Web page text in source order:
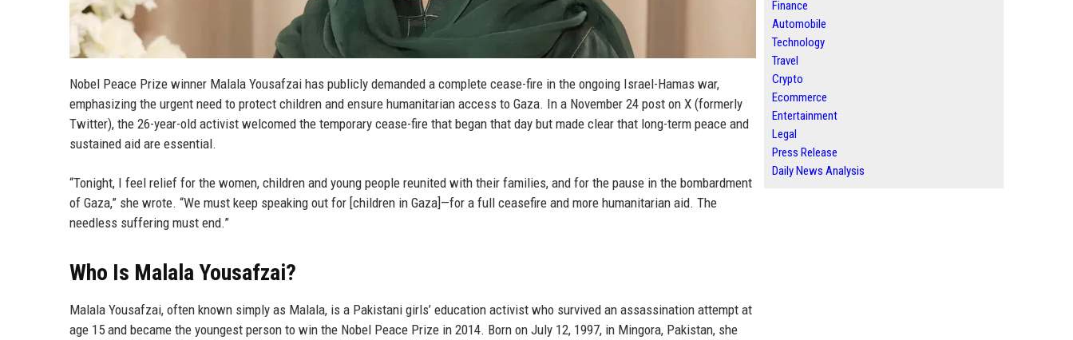
Nobel Peace Prize winner Malala Yousafzai has publicly demanded a complete cease-fire in the ongoing Israel-Hamas war,
emphasizing the urgent need to protect children and ensure humanitarian access to Gaza. In a November 24 post on X (formerly
Twitter), the 26-year-old activist welcomed the temporary cease-fire that began that day but made clear that long-term peace and
sustained aid are essential.
“Tonight, I feel relief for the women, children and young people reunited with their families, and for the pause in the bombardment
of Gaza,” she wrote. “We must keep speaking out for [children in Gaza]—for a full ceasefire and more humanitarian aid. The
needless suffering must end.”
Who Is Malala Yousafzai?
Malala Yousafzai, often known simply as Malala, is a Pakistani girls’ education activist who survived an assassination attempt at
age 15 and became the youngest person to win the Nobel Peace Prize in 2014. Born on July 12, 1997, in Mingora, Pakistan, she
Finance
Automobile
Technology
Travel
Crypto
Ecommerce
Entertainment
Legal
Press Release
Daily News Analysis